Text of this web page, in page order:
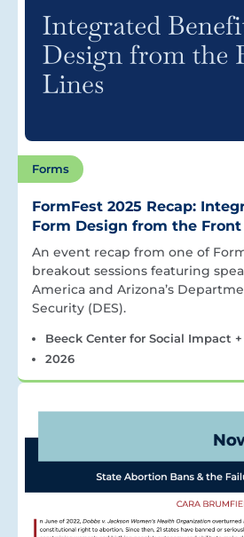
Forms
FormFest 2025 Recap:
Form Design from the Front
An event recap from one of
breakout sessions featuring
America and Arizona’s
Security (DES).
Beeck Center for Social Impact
2026